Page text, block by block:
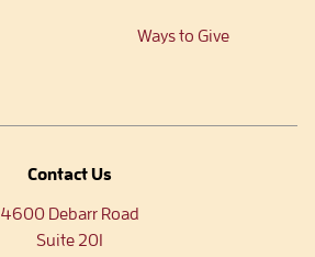
Ways to Give
Contact Us
4600 Debarr Road
Suite 201